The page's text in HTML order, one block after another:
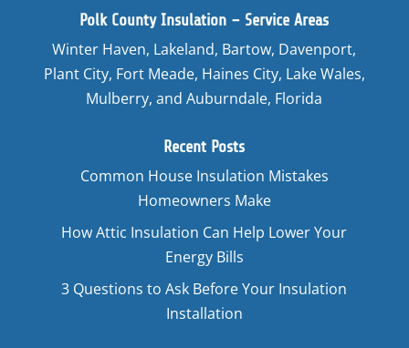
Polk County Insulation – Service Areas
Winter Haven, Lakeland, Bartow, Davenport,
Plant City, Fort Meade, Haines City, Lake Wales,
Mulberry, and Auburndale, Florida
Recent Posts
Common House Insulation Mistakes
Homeowners Make
How Attic Insulation Can Help Lower Your
Energy Bills
3 Questions to Ask Before Your Insulation
Installation